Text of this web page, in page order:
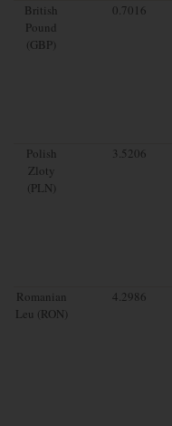
British
Pound
(GBP)
0.7016
Polish
Zloty
(PLN)
3.5206
Romanian
Leu (RON)
4.2986